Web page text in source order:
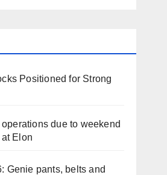
Positioned for Strong
due to weekend
Elon
Genie pants, belts and